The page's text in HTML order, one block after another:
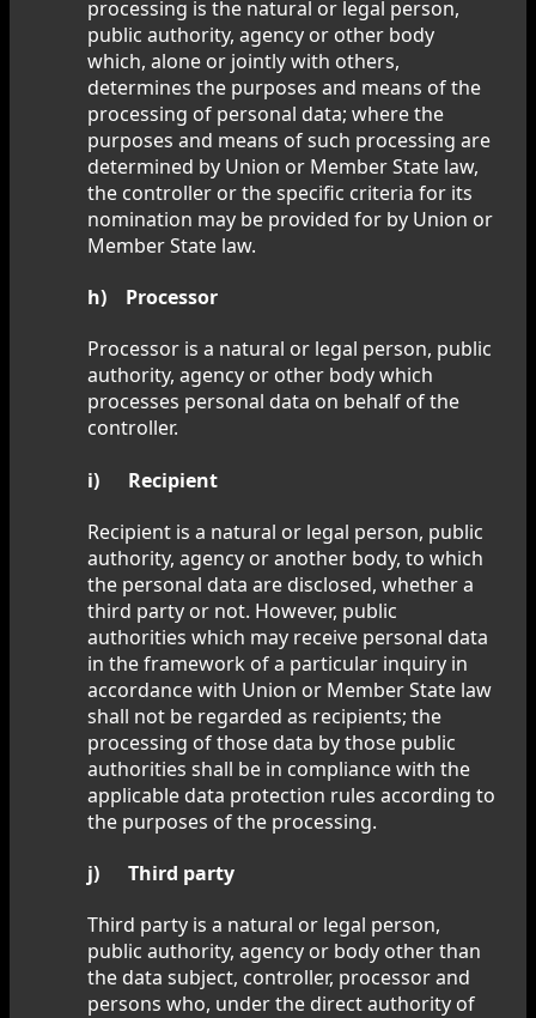
processing is the natural or legal person,
public authority, agency or other body
which, alone or jointly with others,
determines the purposes and means of the
processing of personal data; where the
purposes and means of such processing are
determined by Union or Member State law,
the controller or the specific criteria for its
nomination may be provided for by Union or
Member State law.
h) Processor
Processor is a natural or legal person, public
authority, agency or other body which
processes personal data on behalf of the
controller.
i) Recipient
Recipient is a natural or legal person, public
authority, agency or another body, to which
the personal data are disclosed, whether a
third party or not. However, public
authorities which may receive personal data
in the framework of a particular inquiry in
accordance with Union or Member State law
shall not be regarded as recipients; the
processing of those data by those public
authorities shall be in compliance with the
applicable data protection rules according to
the purposes of the processing.
j) Third party
Third party is a natural or legal person,
public authority, agency or body other than
the data subject, controller, processor and
persons who, under the direct authority of